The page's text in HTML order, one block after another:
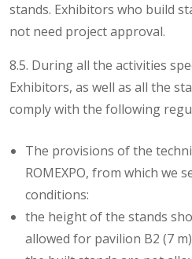
stands. Exhibitors who build
not need project approval.
8.5. During all the activities
Exhibitors, as well as all the
comply with the following
The provisions of the
ROMEXPO, from which we
conditions:
the height of the stands
allowed for pavilion B2 (7